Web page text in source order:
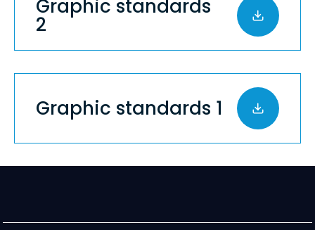
Graphic standards
2
Graphic standards 1